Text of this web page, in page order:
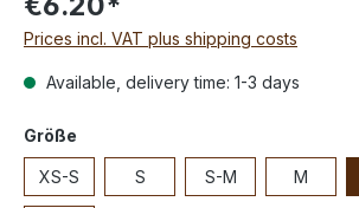
Prices incl. VAT plus shipping costs
Available, delivery time: 1-3 days
Größe
XS-S S S-M M